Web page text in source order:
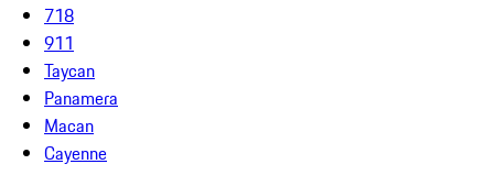
718
911
Taycan
Panamera
Macan
Cayenne